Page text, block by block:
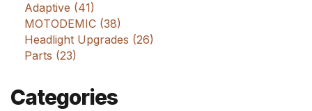
Adaptive (41)
MOTODEMIC (38)
Headlight Upgrades (26)
Parts (23)
Categories